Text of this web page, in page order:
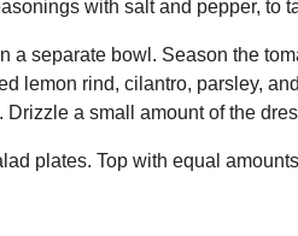
with salt and pepper, to
a separate bowl. Season the
lemon rind, cilantro, parsley,
a small amount of the
plates. Top with equal